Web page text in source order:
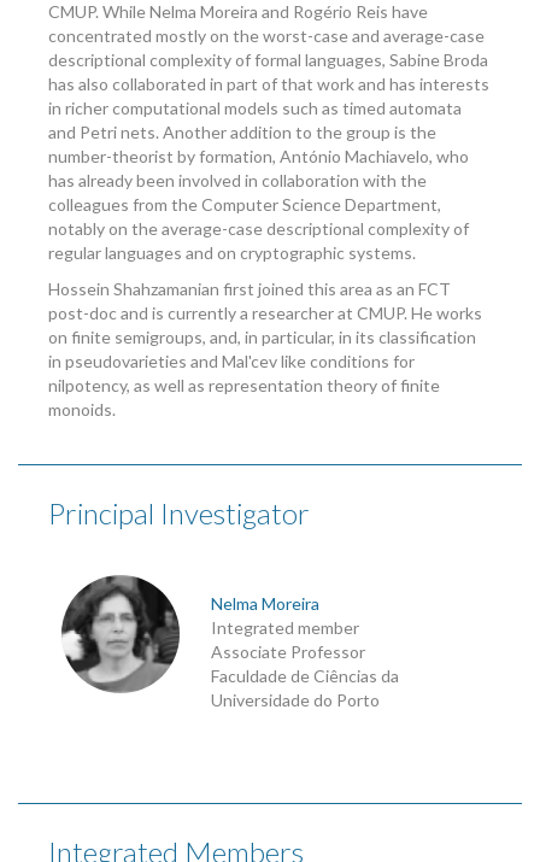
CMUP. While Nelma Moreira and Rogério Reis have
concentrated mostly on the worst-case and average-case
descriptional complexity of formal languages, Sabine Broda
has also collaborated in part of that work and has interests
in richer computational models such as timed automata
and Petri nets. Another addition to the group is the
number-theorist by formation, António Machiavelo, who
has already been involved in collaboration with the
colleagues from the Computer Science Department,
notably on the average-case descriptional complexity of
regular languages and on cryptographic systems.
Hossein Shahzamanian first joined this area as an FCT
post-doc and is currently a researcher at CMUP. He works
on finite semigroups, and, in particular, in its classification
in pseudovarieties and Mal'cev like conditions for
nilpotency, as well as representation theory of finite
monoids.
Principal Investigator
Nelma Moreira
Integrated member
Associate Professor
Faculdade de Ciências da
Universidade do Porto
Integrated Members